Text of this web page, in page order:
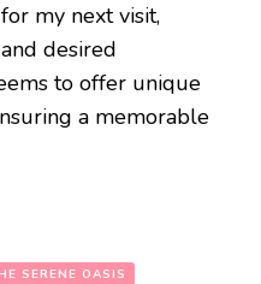
my next visit,
desired
to offer unique
a memorable
SERENE OASIS